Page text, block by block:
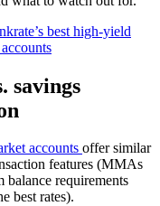
best high-yield
savings
accounts offer similar
features (MMAs
balance requirements
best rates).